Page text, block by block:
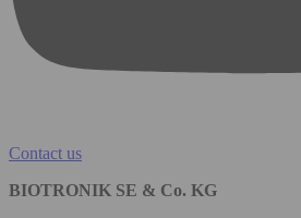
Contact us
BIOTRONIK SE & Co. KG